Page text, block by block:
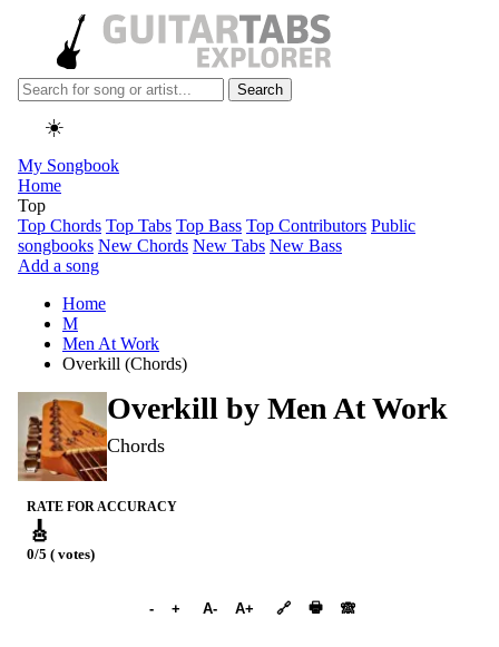
Search
☀️
My Songbook
Home
Top
Top Chords Top Tabs Top Bass Top Contributors Public
songbooks New Chords New Tabs New Bass
Add a song
Home
M
Men At Work
Overkill (Chords)
Overkill by Men At Work
Chords
RATE FOR ACCURACY
🎸
0/5 ( votes)
- + A- A+ 🔗 🖶 🙈︎